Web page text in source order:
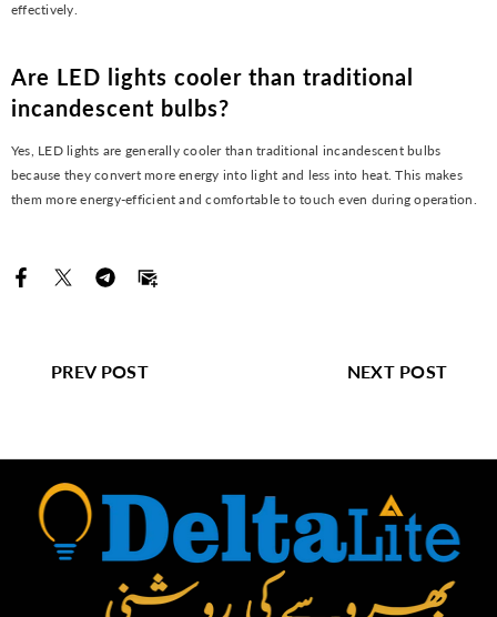
effectively.
Are LED lights cooler than traditional
incandescent bulbs?
Yes, LED lights are generally cooler than traditional incandescent bulbs
because they convert more energy into light and less into heat. This makes
them more energy-efficient and comfortable to touch even during operation.
PREV POST NEXT POST